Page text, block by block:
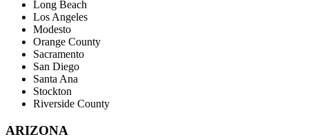
Long Beach
Los Angeles
Modesto
Orange County
Sacramento
San Diego
Santa Ana
Stockton
Riverside County
ARIZONA